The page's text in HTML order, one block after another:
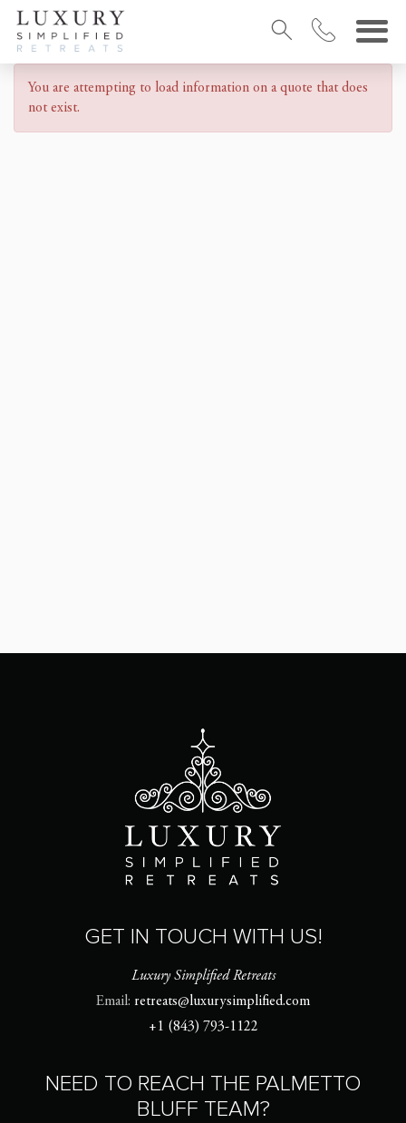
You are attempting to load information on a quote that does
not exist.
GET IN TOUCH WITH US!
Luxury Simplified Retreats
Email: retreats@luxurysimplified.com
+1 (843) 793-1122
NEED TO REACH THE PALMETTO
BLUFF TEAM?